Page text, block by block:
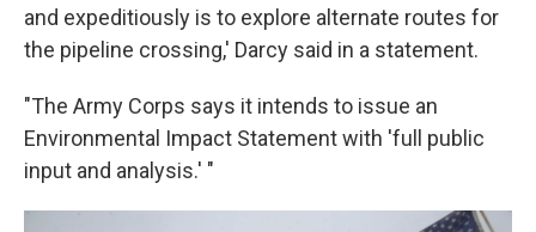
and expeditiously is to explore alternate routes for
the pipeline crossing,' Darcy said in a statement.
"The Army Corps says it intends to issue an
Environmental Impact Statement with 'full public
input and analysis.' "